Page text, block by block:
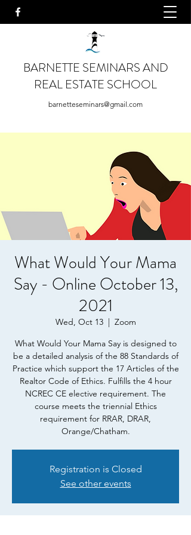
BARNETTE SEMINARS AND
REAL ESTATE SCHOOL
barnetteseminars@gmail.com
What Would Your Mama
Say - Online October 13,
2021
Wed, Oct 13
  |
Zoom
What Would Your Mama Say is designed to
be a detailed analysis of the 88 Standards of
Practice which support the 17 Articles of the
Realtor Code of Ethics. Fulfills the 4 hour
NCREC CE elective requirement. The
course meets the triennial Ethics
requirement for RRAR, DRAR,
Orange/Chatham.
Registration is Closed
See other events